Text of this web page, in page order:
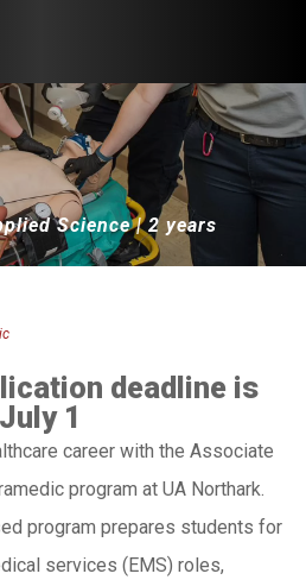
Science | 2 years
deadline is
July 1
career with the Associate
program at UA Northark.
program prepares students for
services (EMS) roles,